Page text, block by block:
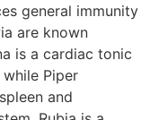
general immunity
are known
is a cardiac tonic
Piper
and